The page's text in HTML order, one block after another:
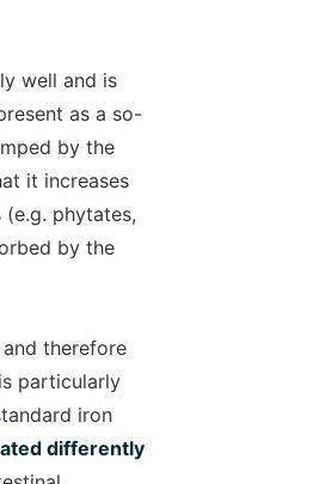
well and is
as a so-
by the
it increases
phytates,
by the
therefore
particularly
iron
differently